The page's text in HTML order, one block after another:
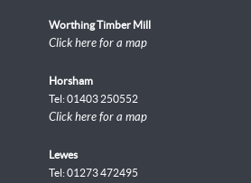
Worthing Timber Mill
Click here for a map
Horsham
Tel: 01403 250552
Click here for a map
Lewes
Tel: 01273 472495